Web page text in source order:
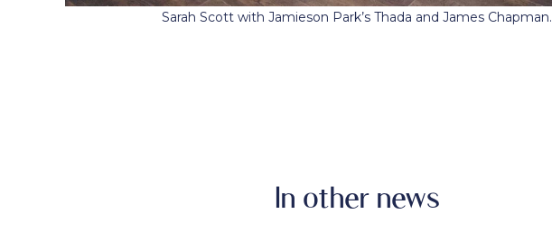
Sarah Scott with Jamieson Park’s Thada and James Chapman.
In other news